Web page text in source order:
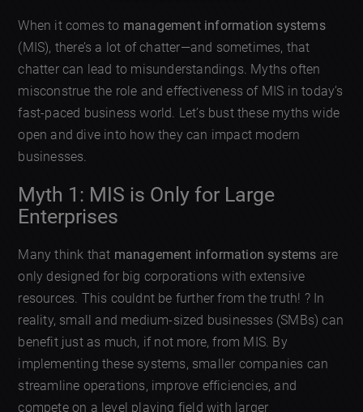
When it comes to management information systems
(MIS), there’s a lot of chatter—and sometimes, that
chatter can lead to misunderstandings. Myths often
misconstrue the role and effectiveness of MIS in today’s
fast-paced business world. Let’s bust these myths wide
open and dive into how they can impact modern
businesses.
Myth 1: MIS is Only for Large
Enterprises
Many think that management information systems are
only designed for big corporations with extensive
resources. This couldnt be further from the truth! ? In
reality, small and medium-sized businesses (SMBs) can
benefit just as much, if not more, from MIS. By
implementing these systems, smaller companies can
streamline operations, improve efficiencies, and
compete on a level playing field with larger